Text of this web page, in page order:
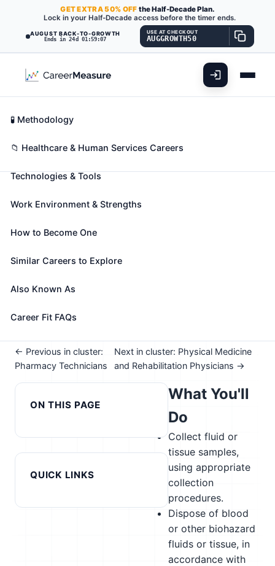
AUGUST BACK-TO-GROWTH
Ends in 24d 01:59:06
GETEXTRA50% OFF the Half-Decade Plan.
Lock in your Half-Decade access before the timer ends.
USE AT CHECKOUT
AUGGROWTH50
Phlebotomists
Also known as:Certified Phlebotomist
more)
research. May explain the procedure to patients and
reactions.
🎓 Experience Level 3 (Medium preparation needed)
See How This Role Fits You →
role with your profile, your current fit, and nearby
← Previous in cluster:
Pharmacy Technicians
Next in cluster: Physical Medicine
and Rehabilitation Physicians →
ON THIS PAGE
Career Fit Overview
Key Abilities
Technologies & Tools
Work Environment & Strengths
How to Become One
Similar Careers to Explore
Also Known As
Career Fit FAQs
QUICK LINKS
🧪 Methodology
📁 Healthcare & Human Services Careers
What You'll
Do
Collect fluid or
tissue samples,
using appropriate
collection
procedures.
Dispose of blood
or other biohazard
fluids or tissue, in
accordance with